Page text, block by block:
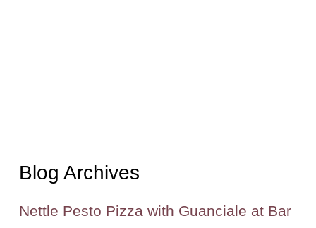
Blog Archives
Nettle Pesto Pizza with Guanciale at Bar